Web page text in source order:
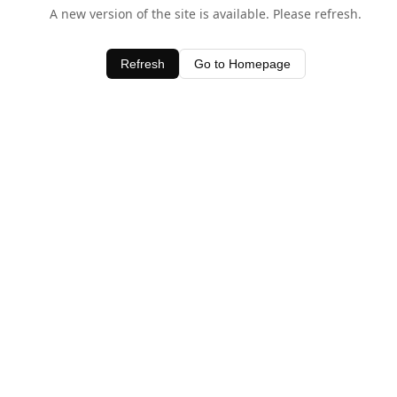
A new version of the site is available. Please refresh.
Refresh Go to Homepage